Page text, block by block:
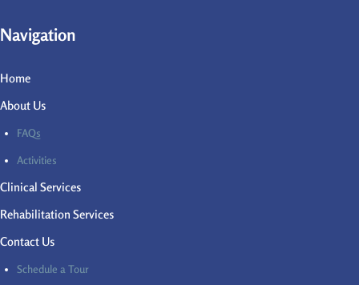
Navigation
Home
About Us
FAQs
Activities
Clinical Services
Rehabilitation Services
Contact Us
Schedule a Tour